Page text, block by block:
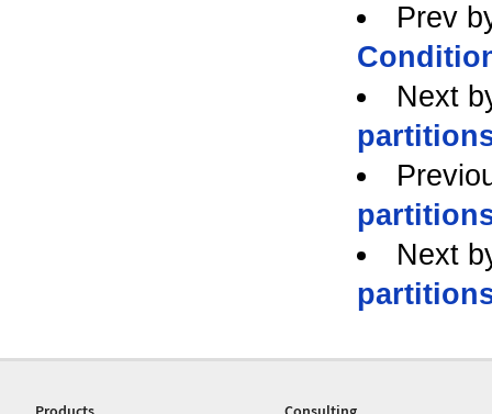
Prev
Next
Next